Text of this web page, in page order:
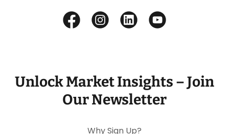
Unlock Market Insights – Join
Our Newsletter
Why Sign Up?